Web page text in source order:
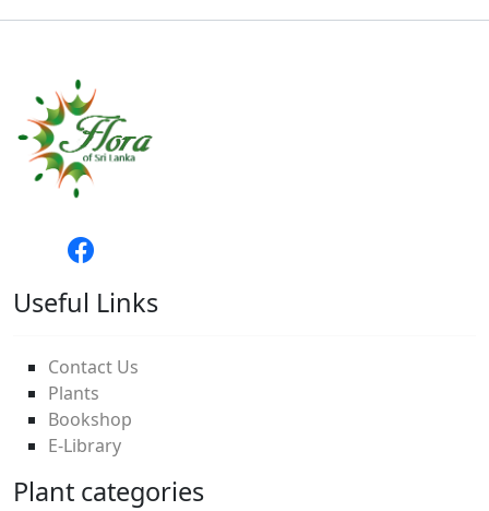
Useful Links
Contact Us
Plants
Bookshop
E-Library
Plant categories